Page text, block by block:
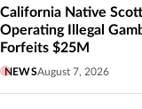
California Native
Operating Illegal
Forfeits $25M
NEWSAugust 7, 2026